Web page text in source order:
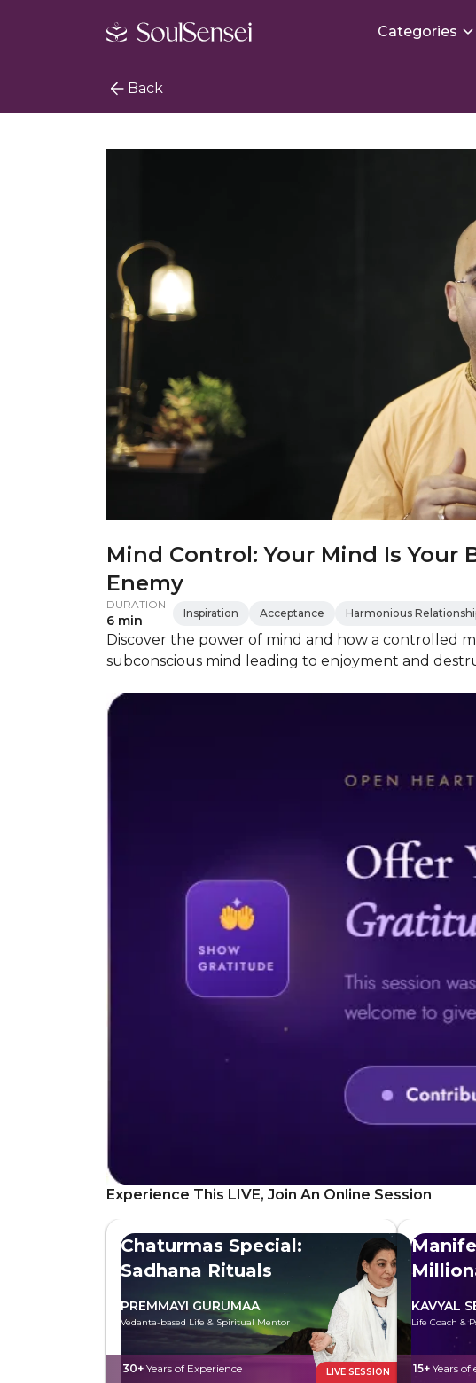
Categories
Back
Mind Control: Your Mind Is Your
Enemy
DURATION
6 min Inspiration Acceptance Harmonious
Discover the power of mind and how a controlled
subconscious mind leading to enjoyment and
Experience This LIVE, Join An Online Session
Chaturmas Special:
Sadhana Rituals
PREMMAYI GURUMAA
Vedanta-based Life & Spiritual Mentor
30+ Years of Experience LIVE SESSION
KAVYAL
Life Coach &
15+ Years of